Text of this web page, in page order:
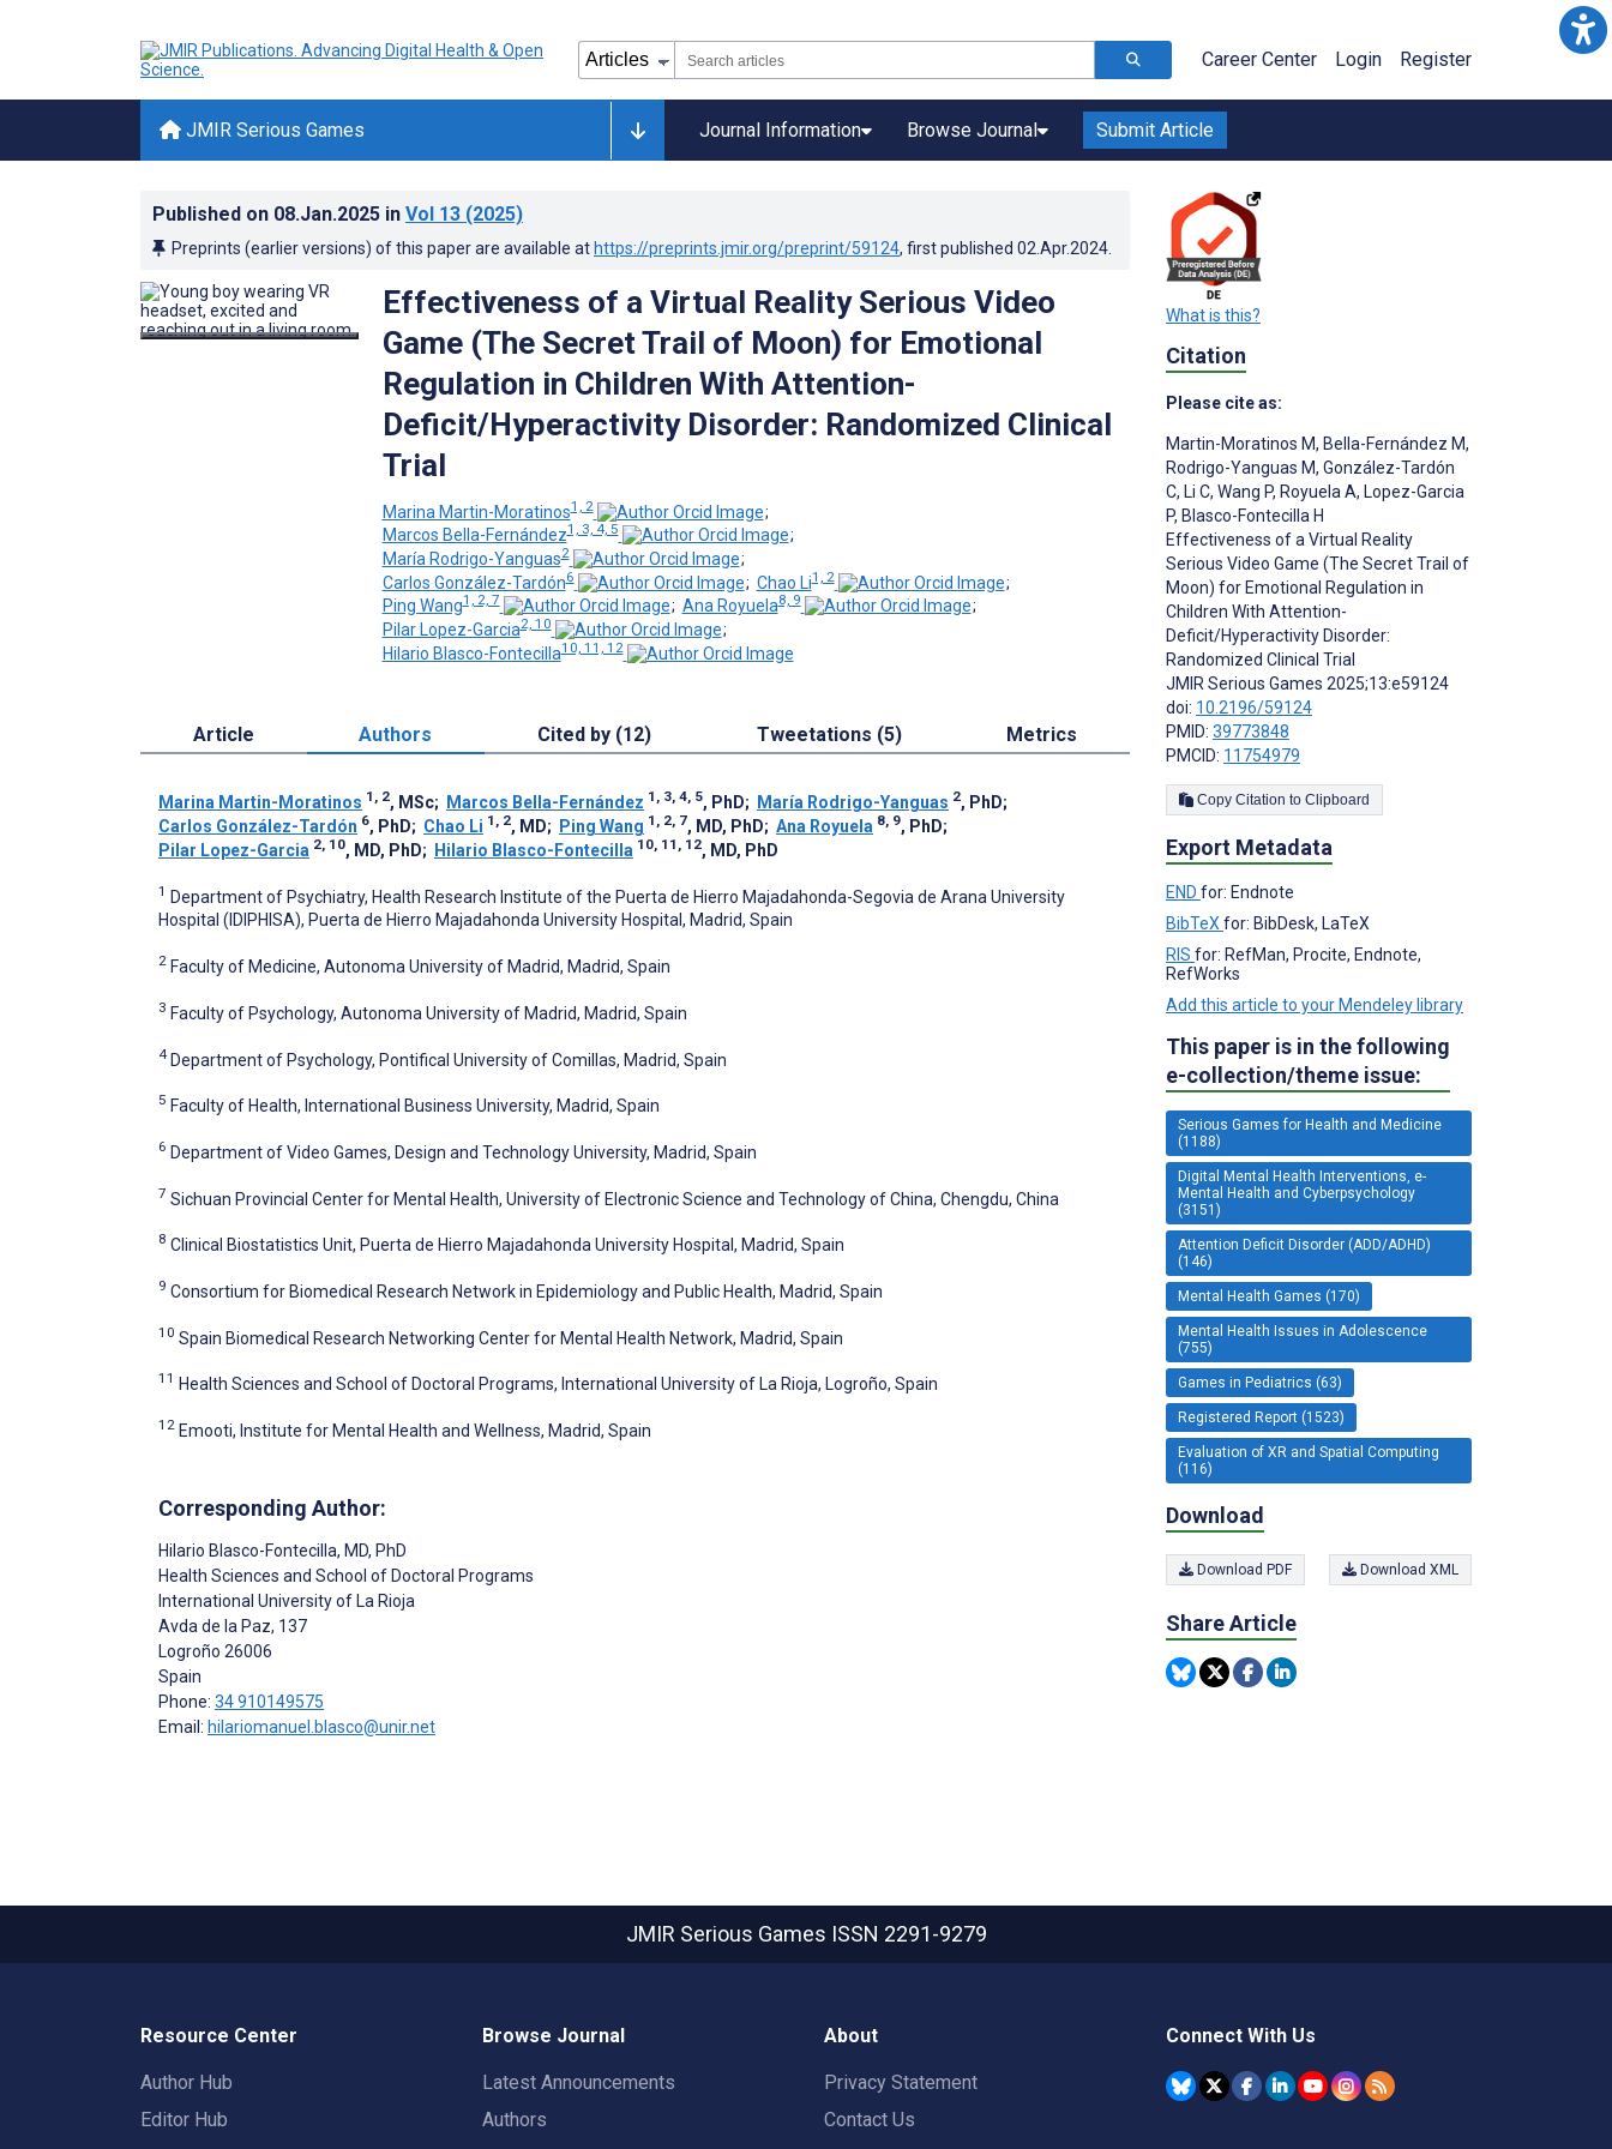
Career Center Login Register
JMIR Serious Games Journal Information Browse Journal Submit Article
Published on 08.Jan.2025 in Vol 13 (2025)
Preprints (earlier versions) of this paper are available at https://preprints.jmir.org/preprint/59124, first published 02.Apr.2024
Effectiveness of a Virtual Reality Serious Video
Game (The Secret Trail of Moon) for Emotional
Regulation in Children With Attention-
Deficit/Hyperactivity Disorder: Randomized Clinical
Trial
Marina Martin-Moratinos1, 2
;
Marcos Bella-Fernández1, 3, 4, 5
;
María Rodrigo-Yanguas2
;
Carlos González-Tardón6 ; Chao Li1, 2
;
Ping Wang1, 2, 7 ; Ana Royuela8, 9
;
Pilar Lopez-Garcia2, 10
;
Hilario Blasco-Fontecilla10, 11, 12
Article Authors Cited by (12) Tweetations (5) Metrics
Marina Martin-Moratinos 1, 2, MSc; Marcos Bella-Fernández 1, 3, 4, 5, PhD; María Rodrigo-Yanguas 2, PhD;
Carlos González-Tardón 6, PhD; Chao Li 1, 2, MD; Ping Wang 1, 2, 7, MD, PhD; Ana Royuela 8, 9, PhD;
Pilar Lopez-Garcia 2, 10, MD, PhD; Hilario Blasco-Fontecilla 10, 11, 12, MD, PhD
1 Department of Psychiatry, Health Research Institute of the Puerta de Hierro Majadahonda-Segovia de Arana University
Hospital (IDIPHISA), Puerta de Hierro Majadahonda University Hospital, Madrid, Spain
2 Faculty of Medicine, Autonoma University of Madrid, Madrid, Spain
3 Faculty of Psychology, Autonoma University of Madrid, Madrid, Spain
4 Department of Psychology, Pontifical University of Comillas, Madrid, Spain
5 Faculty of Health, International Business University, Madrid, Spain
6 Department of Video Games, Design and Technology University, Madrid, Spain
7 Sichuan Provincial Center for Mental Health, University of Electronic Science and Technology of China, Chengdu, China
8 Clinical Biostatistics Unit, Puerta de Hierro Majadahonda University Hospital, Madrid, Spain
9 Consortium for Biomedical Research Network in Epidemiology and Public Health, Madrid, Spain
10 Spain Biomedical Research Networking Center for Mental Health Network, Madrid, Spain
11 Health Sciences and School of Doctoral Programs, International University of La Rioja, Logroño, Spain
12 Emooti, Institute for Mental Health and Wellness, Madrid, Spain
Corresponding Author:
Hilario Blasco-Fontecilla, MD, PhD
Health Sciences and School of Doctoral Programs
International University of La Rioja
Avda de la Paz, 137
Logroño 26006
Spain
Phone: 34 910149575
Email: hilariomanuel.blasco@unir.net
What is this?
Citation
Please cite as:
Martin-Moratinos M, Bella-Fernández M,
Rodrigo-Yanguas M, González-Tardón
C, Li C, Wang P, Royuela A, Lopez-Garcia
P, Blasco-Fontecilla H
Effectiveness of a Virtual Reality
Serious Video Game (The Secret Trail of
Moon) for Emotional Regulation in
Children With Attention-
Deficit/Hyperactivity Disorder:
Randomized Clinical Trial
JMIR Serious Games 2025;13:e59124
doi: 10.2196/59124
PMID: 39773848
PMCID: 11754979
Copy Citation to Clipboard
Export Metadata
END for: Endnote
BibTeXfor: BibDesk, LaTeX
RIS for: RefMan, Procite, Endnote,
RefWorks
Add this article to your Mendeley library
This paper is in the following
e-collection/theme issue:
Serious Games for Health and Medicine
(1188)
Digital Mental Health Interventions, e-
Mental Health and Cyberpsychology
(3151)
Attention Deficit Disorder (ADD/ADHD)
(146)
Mental Health Games (170)
Mental Health Issues in Adolescence
(755)
Games in Pediatrics (63)
Registered Report (1523)
Evaluation of XR and Spatial Computing
(116)
Download
Download PDF Download XML
Share Article
JMIR Serious Games ISSN 2291-9279
Resource Center
Author Hub
Editor Hub
Browse Journal
Latest Announcements
Authors
About
Privacy Statement
Contact Us
Connect With Us